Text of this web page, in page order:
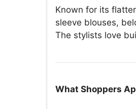
Known for its
sleeve blouses,
The stylists love
What Shoppers